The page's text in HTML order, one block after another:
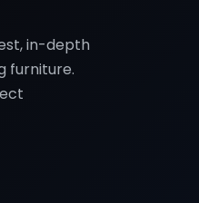
in-depth
furniture.